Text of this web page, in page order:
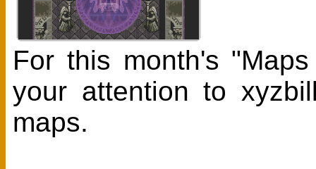
For this month's
your attention to
maps.